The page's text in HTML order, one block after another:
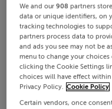
We and our908 partners
data or unique identifiers, on
tracking technologies to
partners process data to
and ads you see may not be
menu to change your
clicking the Cookie Settings
choices will have effect
Privacy Policy. Cookie Policy
Certain vendors, once